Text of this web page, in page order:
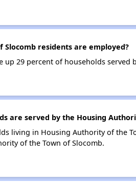
residents are employed?
29 percent of households served
are served by the Housing
living in Housing Authority of the
of the Town of Slocomb.